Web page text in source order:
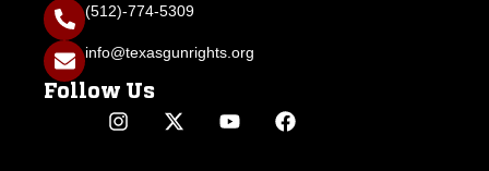
(512)-774-5309
info@texasgunrights.org
Follow Us